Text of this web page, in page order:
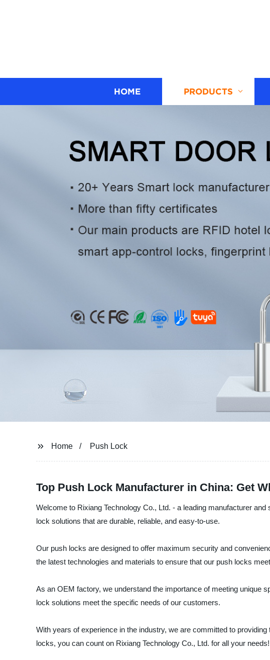
HOME PRODUCTS
Home Push Lock
Top Push Lock Manufacturer in China: Get
Welcome to Rixiang Technology Co., Ltd. - a leading manufacturer
lock solutions that are durable, reliable, and easy-to-use.
Our push locks are designed to offer maximum security and
the latest technologies and materials to ensure that our push locks
As an OEM factory, we understand the importance of meeting unique
lock solutions meet the specific needs of our customers.
With years of experience in the industry, we are committed to
locks, you can count on Rixiang Technology Co., Ltd. for all your needs!